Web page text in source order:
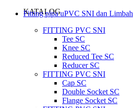
KATALOG
Fitting pipa uPVC SNI dan Limbah
FITTING PVC SNI
Tee SC
Knee SC
Reduced Tee SC
Reducer SC
FITTING PVC SNI
Cap SC
Double Socket SC
Flange Socket SC